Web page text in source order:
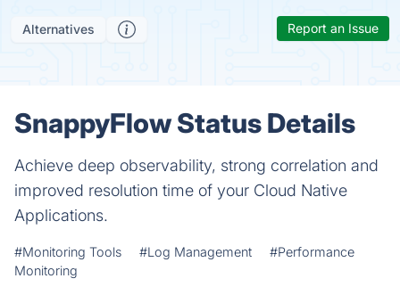
Alternatives Report an Issue
SnappyFlow Status Details
Achieve deep observability, strong correlation and
improved resolution time of your Cloud Native
Applications.
#Monitoring Tools #Log Management
#Performance
Monitoring